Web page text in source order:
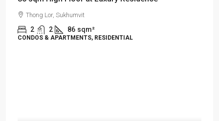
Thong Lor, Sukhumvit
2 2 86 sqm²
CONDOS & APARTMENTS, RESIDENTIAL